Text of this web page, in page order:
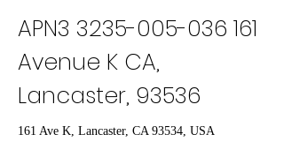
APN3 3235-005-036 161
Avenue K CA,
Lancaster, 93536
161 Ave K, Lancaster, CA 93534, USA